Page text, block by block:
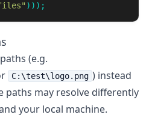
)));
(e.g.
C:\test\logo.png ) instead
paths may resolve differently
your local machine.